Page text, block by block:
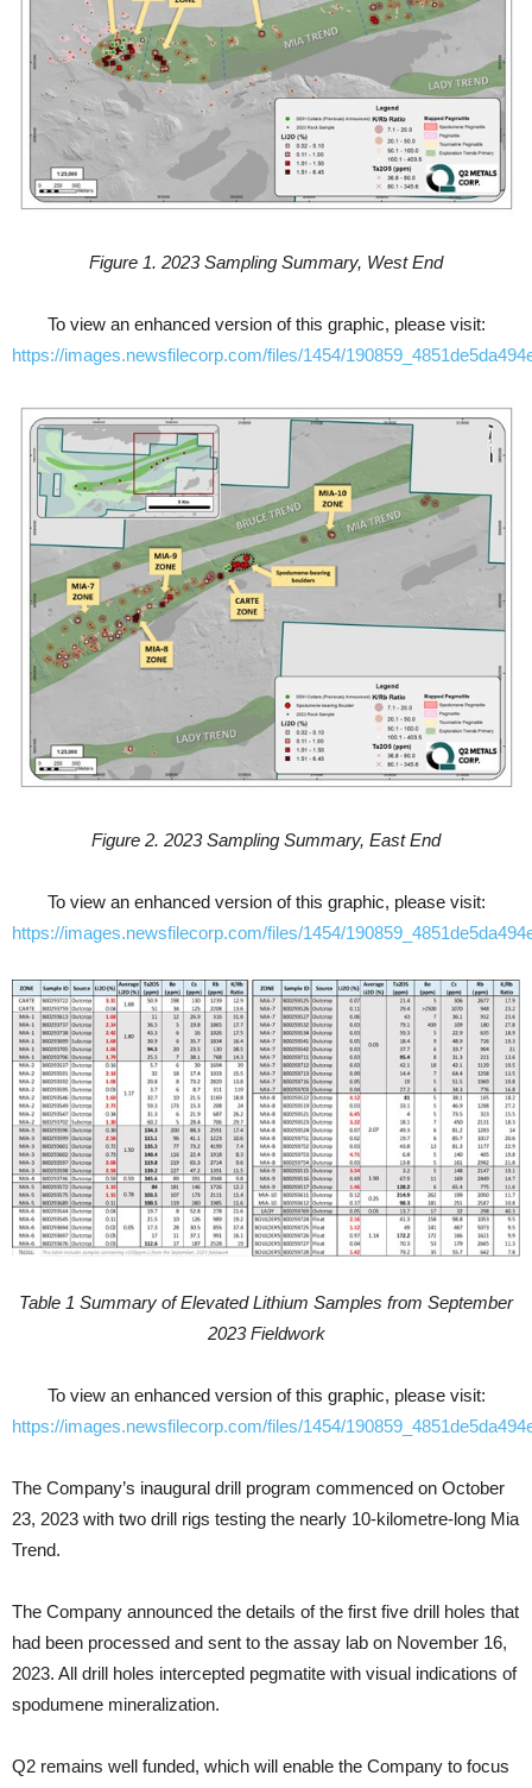
Figure 1. 2023 Sampling Summary, West End
To view an enhanced version of this graphic, please visit:
https://images.newsfilecorp.com/files/1454/
Figure 2. 2023 Sampling Summary, East End
To view an enhanced version of this graphic, please visit:
https://images.newsfilecorp.com/files/1454/
Table 1 Summary of Elevated Lithium Samples from September
2023 Fieldwork
To view an enhanced version of this graphic, please visit:
https://images.newsfilecorp.com/files/1454/
The Company’s inaugural drill program commenced on October
23, 2023 with two drill rigs testing the nearly 10-kilometre-long Mia
Trend.
The Company announced the details of the first five drill holes that
had been processed and sent to the assay lab on November 16,
2023. All drill holes intercepted pegmatite with visual indications of
spodumene mineralization.
Q2 remains well funded, which will enable the Company to focus